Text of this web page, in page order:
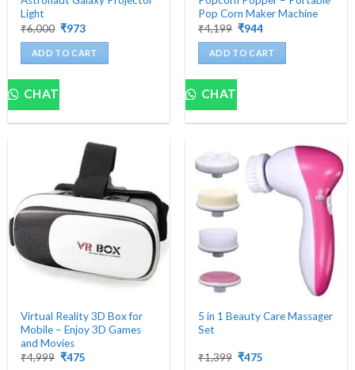
Light
₹6,000 Original
was:
₹6,000.
₹973Current
is:
₹973.
ADD TO CART
CHAT
Pop Corn Maker Machine
₹4,199 Original
was:
₹4,199.
₹944Current
is:
₹944.
ADD TO CART
CHAT
Virtual Reality 3D Box for
Mobile – Enjoy 3D Games
and Movies
₹4,999 Original
₹475
5 in 1 Beauty Care Massager
Set
₹1,399 Original
₹475